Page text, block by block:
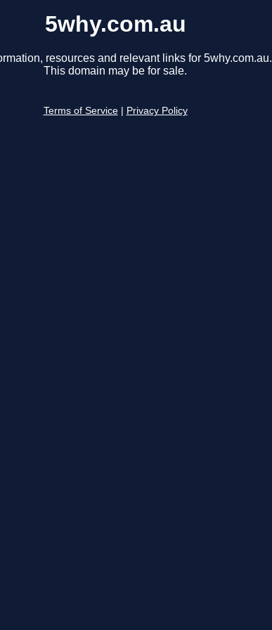
5why.com.au
resources and relevant links for 5why.com.au.
This domain may be for sale.
Terms of Service Privacy Policy